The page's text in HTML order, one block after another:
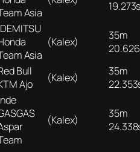
Asia
Asia
(Kalex)
35m
Bull
Ajo
(Kalex)
35m
(Kalex)
35m